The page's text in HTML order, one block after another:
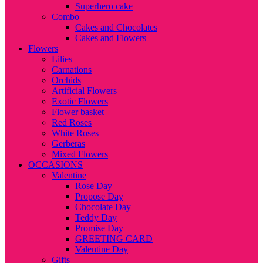
Superhero cake
Combo
Cakes and Chocolates
Cakes and Flowers
Flowers
Lilies
Carnations
Orchids
Artificial Flowers
Exotic Flowers
Flower basket
Red Roses
White Roses
Gerberas
Mixed Flowers
OCCASIONS
Valentine
Rose Day
Propose Day
Chocolate Day
Teddy Day
Promise Day
GREETING CARD
Valentine Day
Gifts